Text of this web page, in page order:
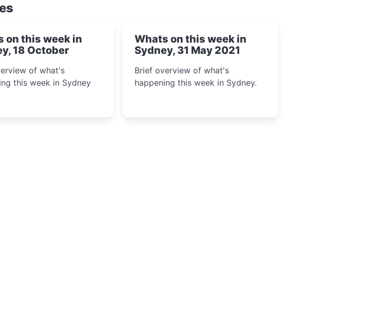
on this week in
18 October
of what's
this week in Sydney
Whats on this week in
Sydney, 31 May 2021
Brief overview of what's
happening this week in Sydney.